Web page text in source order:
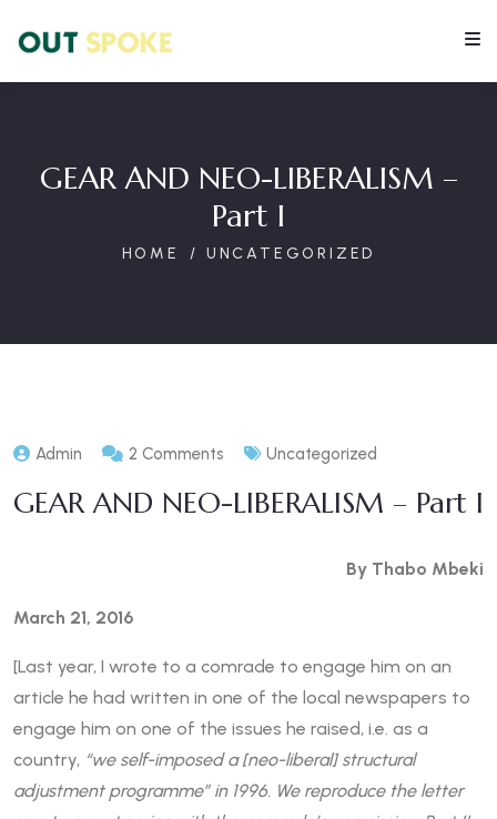
GEAR AND NEO-LIBERALISM –
Part I
HOME UNCATEGORIZED
Admin 2 Comments Uncategorized
GEAR AND NEO-LIBERALISM – Part I
By Thabo Mbeki
March 21, 2016
[Last year, I wrote to a comrade to engage him on an
article he had written in one of the local newspapers to
engage him on one of the issues he raised, i.e. as a
country, “we self-imposed a [neo-liberal] structural
adjustment programme” in 1996. We reproduce the letter